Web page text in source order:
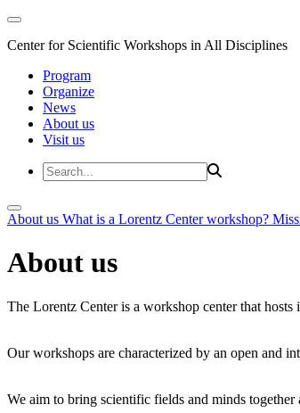
Center for Scientific Workshops in All Disciplines
Program
Organize
News
About us
Visit us
About us What is a Lorentz Center workshop?
About us
The Lorentz Center is a workshop center that
Our workshops are characterized by an open and
We aim to bring scientific fields and minds